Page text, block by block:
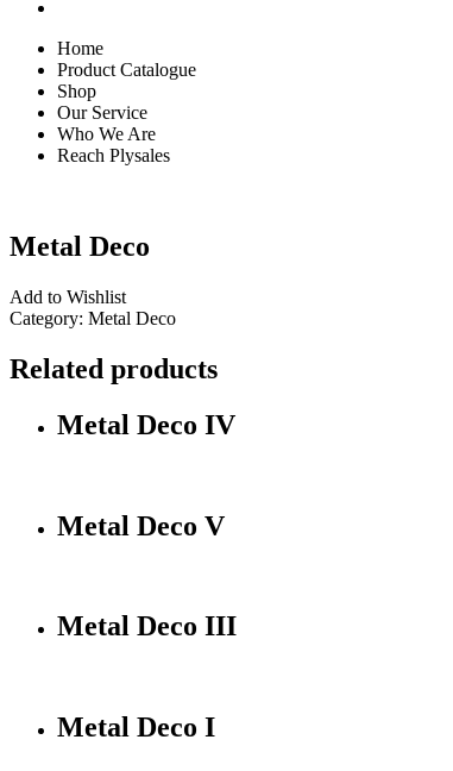
Home
Product Catalogue
Shop
Our Service
Who We Are
Reach Plysales
Metal Deco
Add to Wishlist
Category: Metal Deco
Related products
Metal Deco IV
Metal Deco V
Metal Deco III
Metal Deco I